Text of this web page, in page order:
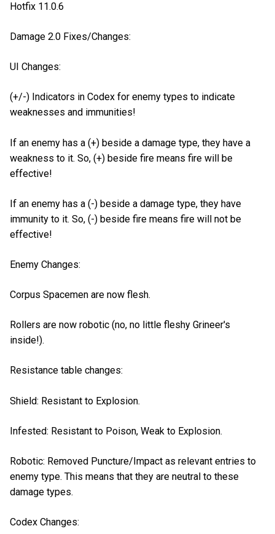
Hotfix 11.0.6
Damage 2.0 Fixes/Changes:
UI Changes:
(+/-) Indicators in Codex for enemy types to indicate
weaknesses and immunities!
If an enemy has a (+) beside a damage type, they have a
weakness to it. So, (+) beside fire means fire will be
effective!
If an enemy has a (-) beside a damage type, they have
immunity to it. So, (-) beside fire means fire will not be
effective!
Enemy Changes:
Corpus Spacemen are now flesh.
Rollers are now robotic (no, no little fleshy Grineer's
inside!).
Resistance table changes:
Shield: Resistant to Explosion.
Infested: Resistant to Poison, Weak to Explosion.
Robotic: Removed Puncture/Impact as relevant entries to
enemy type. This means that they are neutral to these
damage types.
Codex Changes: